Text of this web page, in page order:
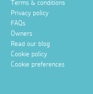
Terms & conditions
Privacy policy
FAQs
Owners
Read our blog
Cookie policy
Cookie preferences